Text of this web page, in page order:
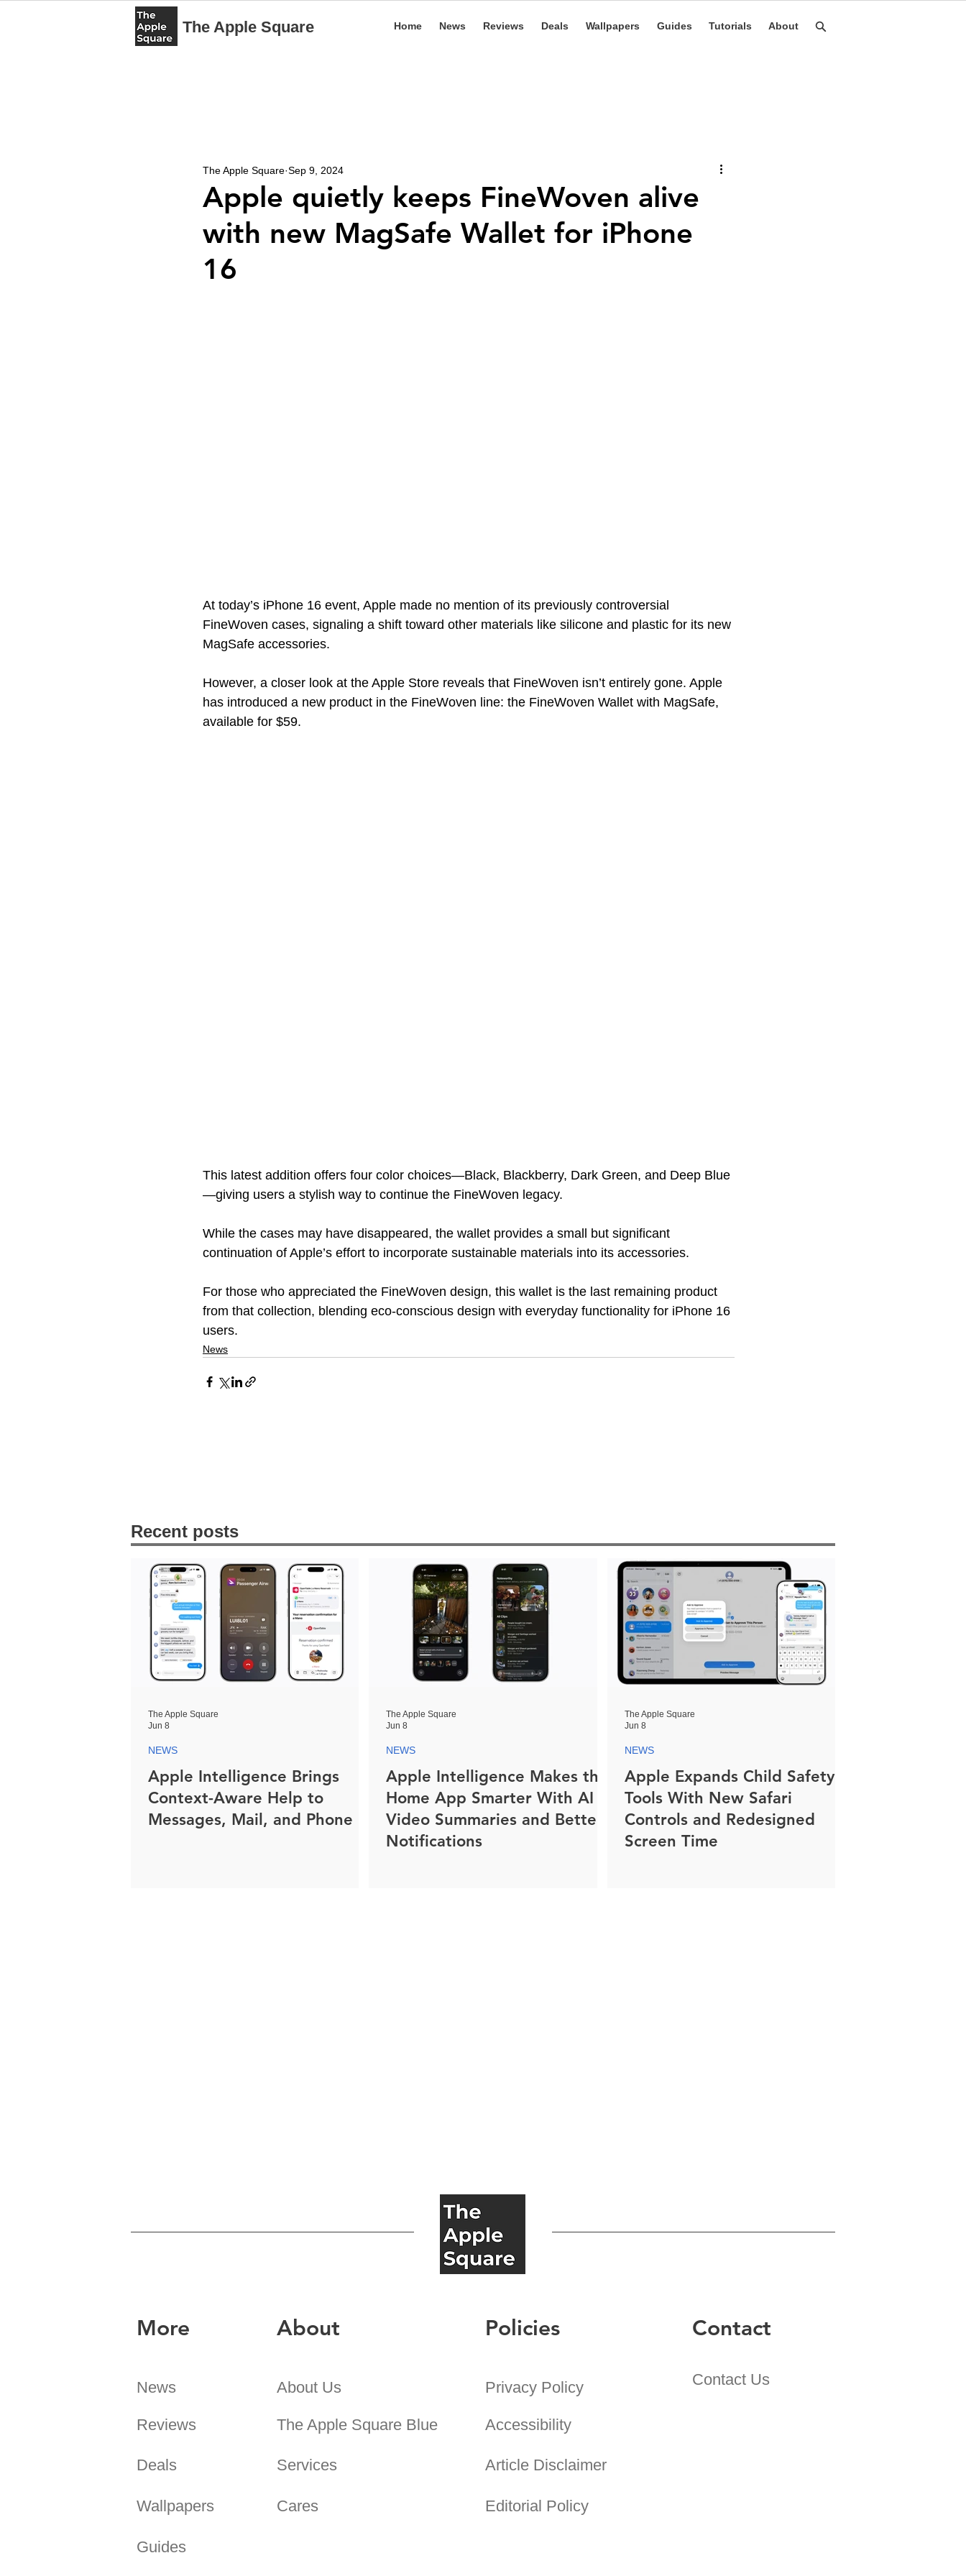
The Apple Square Home News Reviews Deals Wallpapers Guides Tutorials About
Apple quietly keeps FineWoven alive
with new MagSafe Wallet for iPhone
16
The Apple Square Sep 9, 2024
At today’s iPhone 16 event, Apple made no mention of its previously controversial
FineWoven cases, signaling a shift toward other materials like silicone and plastic for its new
MagSafe accessories.
However, a closer look at the Apple Store reveals that FineWoven isn’t entirely gone. Apple
has introduced a new product in the FineWoven line: the FineWoven Wallet with MagSafe,
available for $59.
This latest addition offers four color choices—Black, Blackberry, Dark Green, and Deep Blue
—giving users a stylish way to continue the FineWoven legacy.
While the cases may have disappeared, the wallet provides a small but significant
continuation of Apple’s effort to incorporate sustainable materials into its accessories.
For those who appreciated the FineWoven design, this wallet is the last remaining product
from that collection, blending eco-conscious design with everyday functionality for iPhone 16
users.
News
Recent posts
Apple Intelligence Brings
Context-Aware Help to
Messages, Mail, and Phone
NEWS
The Apple Square
Jun 8
Apple Intelligence Makes the
Home App Smarter With AI
Video Summaries and Better
Notifications
NEWS
The Apple Square
Jun 8
Apple Expands Child Safety
Tools With New Safari
Controls and Redesigned
Screen Time
NEWS
The Apple Square
Jun 8
More
News
Reviews
Deals
Wallpapers
About
About Us
The Apple Square Blue
Services
Cares
Policies
Privacy Policy
Accessibility
Article Disclaimer
Editorial Policy
Contact
Contact Us
Guides